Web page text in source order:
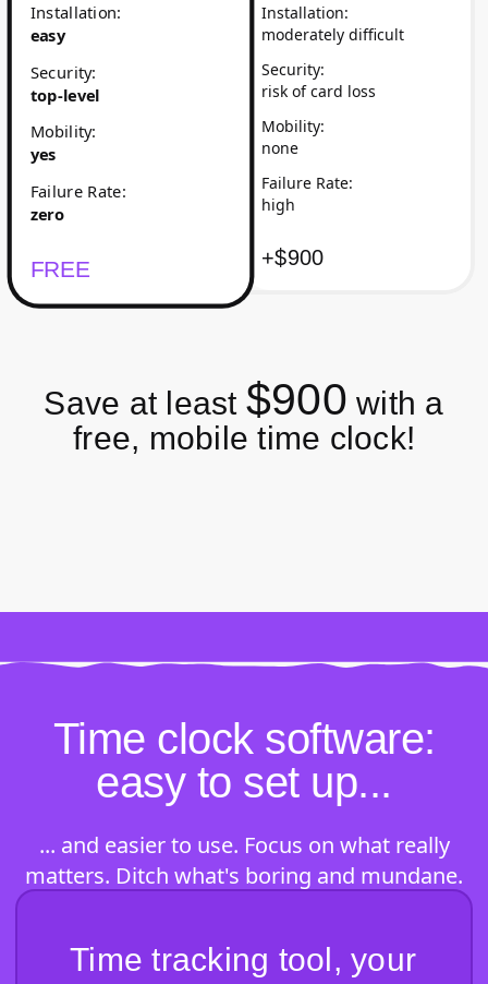
Installation:
moderately difficult
Security:
risk of card loss
Mobility:
none
Failure Rate:
high
+$900
Installation:
easy
Security:
top-level
Mobility:
yes
Failure Rate:
zero
FREE
Save at least $900 with a
free, mobile time clock!
Time clock software:
easy to set up...
... and easier to use. Focus on what really
matters. Ditch what's boring and mundane.
Time tracking tool, your